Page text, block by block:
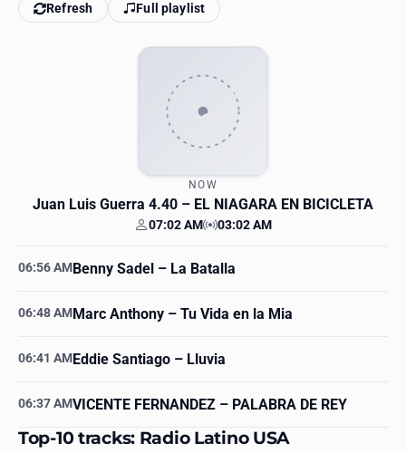
RadioSpinner
Refresh Full playlist
NOW
Juan Luis Guerra 4.40 – EL NIAGARA EN BICICLETA
Your time
07:02 AM Station time
03:02 AM
06:56 AMBenny Sadel – La Batalla
06:48 AMMarc Anthony – Tu Vida en la Mia
06:41 AMEddie Santiago – Lluvia
06:37 AMVICENTE FERNANDEZ – PALABRA DE REY
Top-10 tracks: Radio Latino USA